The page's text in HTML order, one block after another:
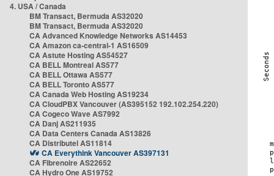
4. USA / Canada
BM Transact, Bermuda AS32020
BM Transact, Bermuda AS32020
CA Advanced Knowledge Networks AS14453
CA Amazon ca-central-1 AS16509
CA Astute Hosting AS54527
CA BELL Montreal AS577
CA BELL Ottawa AS577
CA BELL Toronto AS577
CA Canada Web Hosting AS19234
CA CloudPBX Vancouver (AS395152 192.102.254.220)
CA Cogeco Wave AS7992
CA Danj AS211935
CA Data Centers Canada AS13826
CA Distributel AS11814
CA Everythink Vancouver AS397131
CA Fibrenoire AS22652
CA Hydro One AS19752